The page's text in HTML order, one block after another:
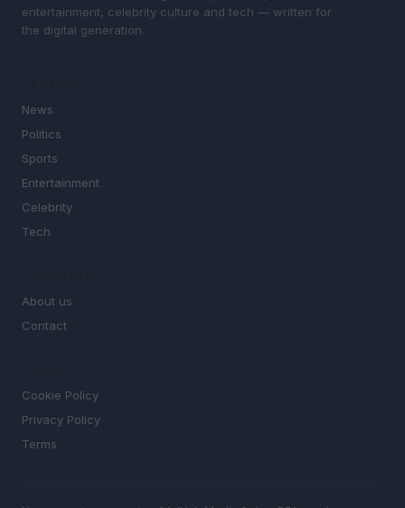
entertainment, celebrity culture and tech — written for
the digital generation.
News
Politics
Sports
Entertainment
Celebrity
Tech
About us
Contact
Cookie Policy
Privacy Policy
Terms